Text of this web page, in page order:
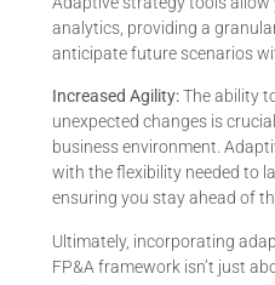
analytics, providing a
anticipate future scenarios
Increased Agility:The ability
unexpected changes is
business environment.
with the flexibility needed to
ensuring you stay ahead of
Ultimately, incorporating
FP&A framework isn’t just